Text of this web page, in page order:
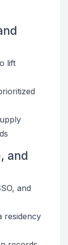
lift
and
and
residency